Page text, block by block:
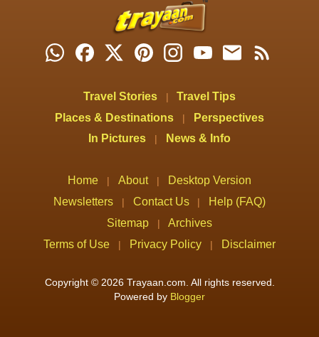
Travel Stories |
Travel Tips
Places & Destinations
|
Perspectives
In Pictures
| News & Info
Home | About |
Desktop Version
Newsletters
| Contact Us |
Help (FAQ)
Sitemap
|
Archives
Terms of Use
| Privacy Policy | Disclaimer
Copyright © 2026 Trayaan.com. All rights reserved.
Powered by Blogger